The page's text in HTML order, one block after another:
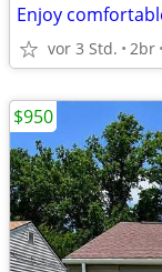
vor 3 Std. 2br
$950